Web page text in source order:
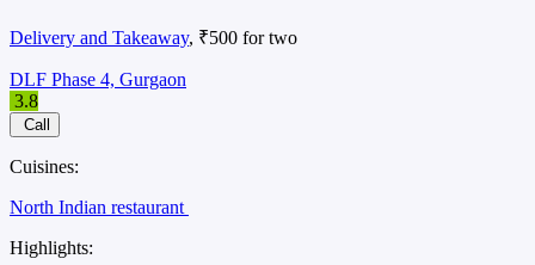
Delivery and Takeaway, ₹500 for two
DLF Phase 4, Gurgaon
3.8
Call
Cuisines:
North Indian restaurant
Highlights: